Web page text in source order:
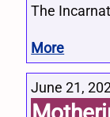
The
More
June 21,